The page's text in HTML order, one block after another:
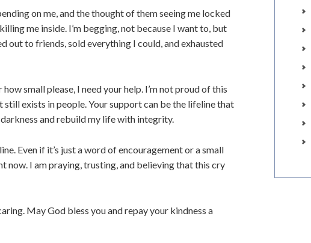
on me, and the thought of them seeing me locked
me inside. I’m begging, not because I want to, but
out to friends, sold everything I could, and exhausted
small please, I need your help. I’m not proud of this
exists in people. Your support can be the lifeline that
and rebuild my life with integrity.
Even if it’s just a word of encouragement or a small
now. I am praying, trusting, and believing that this cry
May God bless you and repay your kindness a